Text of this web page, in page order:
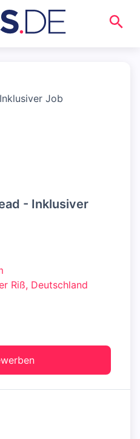
Job
- Inklusiver
Riß, Deutschland